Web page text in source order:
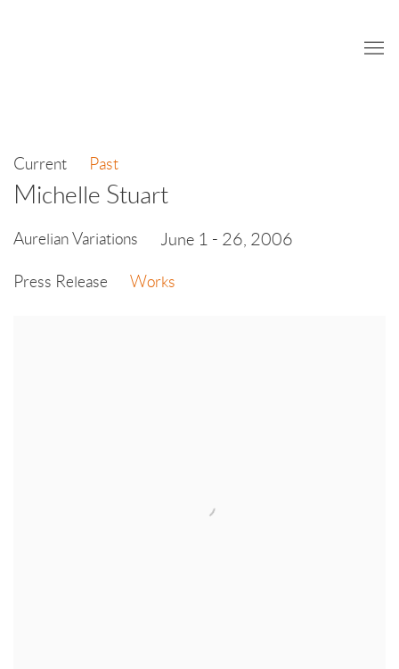
Current Past
Michelle Stuart
Aurelian Variations June 1 - 26, 2006
Press Release Works